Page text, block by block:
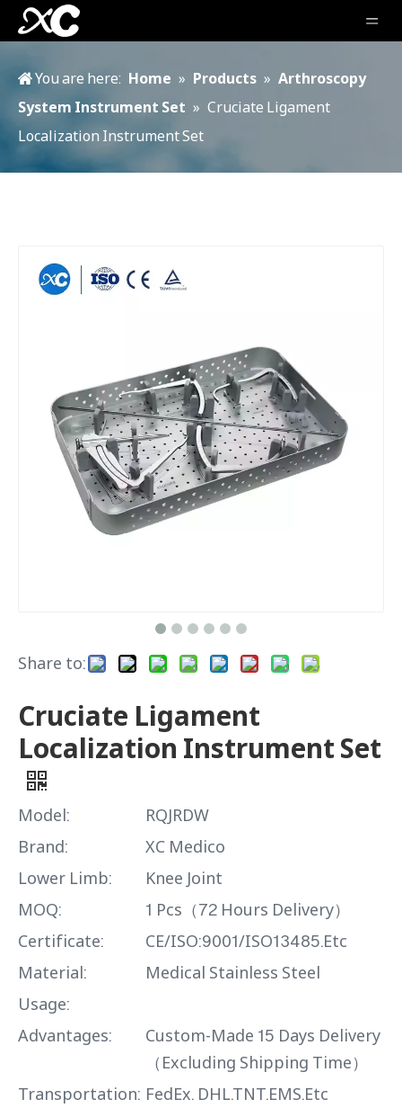
You are here: Home » Products » Arthroscopy
System Instrument Set » Cruciate Ligament
Localization Instrument Set
Share to:
Cruciate Ligament
Localization Instrument Set
Model:
RQJRDW
Brand:
XC Medico
Lower Limb:
Knee Joint
MOQ:
1 Pcs（72 Hours Delivery）
Certificate:
CE/ISO:9001/ISO13485.Etc
Material:
Medical Stainless Steel
Usage:
Advantages:
Custom-Made 15 Days Delivery
（Excluding Shipping Time）
Transportation: FedEx. DHL.TNT.EMS.Etc